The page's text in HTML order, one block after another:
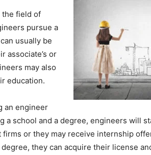
the field of
pursue a
usually be
associate’s or
may also
education.
an engineer
a school and a degree, engineers will
or they may receive internship
they can acquire their license